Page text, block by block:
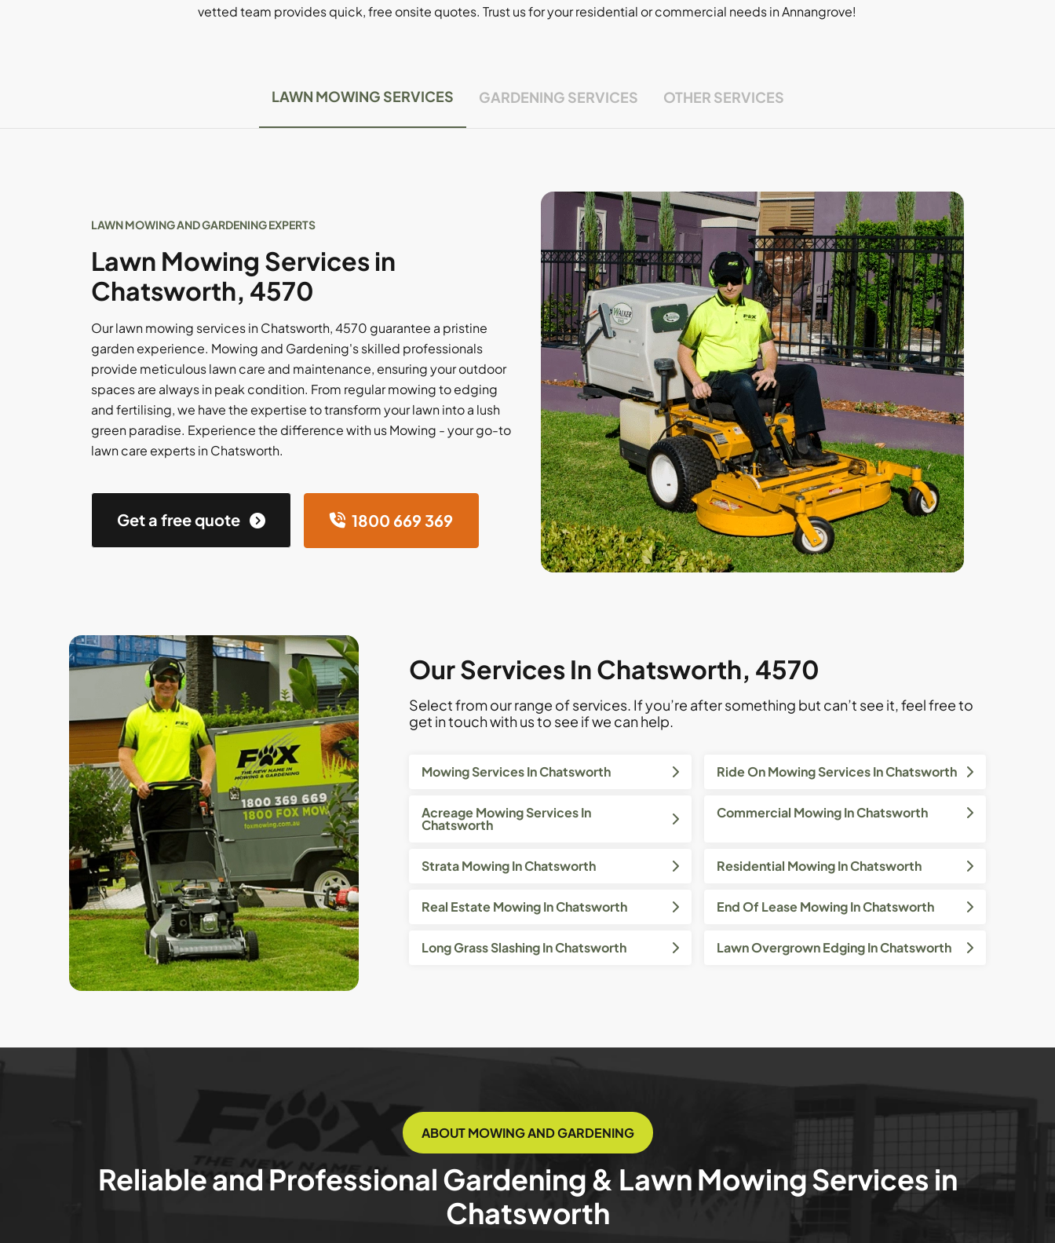
vetted team provides quick, free onsite quotes. Trust us for your residential or commercial needs in Annangrove!
LAWN MOWING SERVICES GARDENING SERVICES OTHER SERVICES
LAWN MOWING AND GARDENING EXPERTS
Lawn Mowing Services in
Chatsworth, 4570
Our lawn mowing services in Chatsworth, 4570 guarantee a pristine
garden experience. Mowing and Gardening's skilled professionals
provide meticulous lawn care and maintenance, ensuring your outdoor
spaces are always in peak condition. From regular mowing to edging
and fertilising, we have the expertise to transform your lawn into a lush
green paradise. Experience the difference with us Mowing - your go-to
lawn care experts in Chatsworth.
Get a free quote 1800 669 369
Our Services In Chatsworth, 4570
Select from our range of services. If you’re after something but can’t see it, feel free to
get in touch with us to see if we can help.
Mowing Services In Chatsworth Ride On Mowing Services In Chatsworth
Acreage Mowing Services In
Chatsworth
Commercial Mowing In Chatsworth
Strata Mowing In Chatsworth Residential Mowing In Chatsworth
Real Estate Mowing In Chatsworth End Of Lease Mowing In Chatsworth
Long Grass Slashing In Chatsworth Lawn Overgrown Edging In Chatsworth
ABOUT MOWING AND GARDENING
Reliable and Professional Gardening & Lawn Mowing Services in
Chatsworth